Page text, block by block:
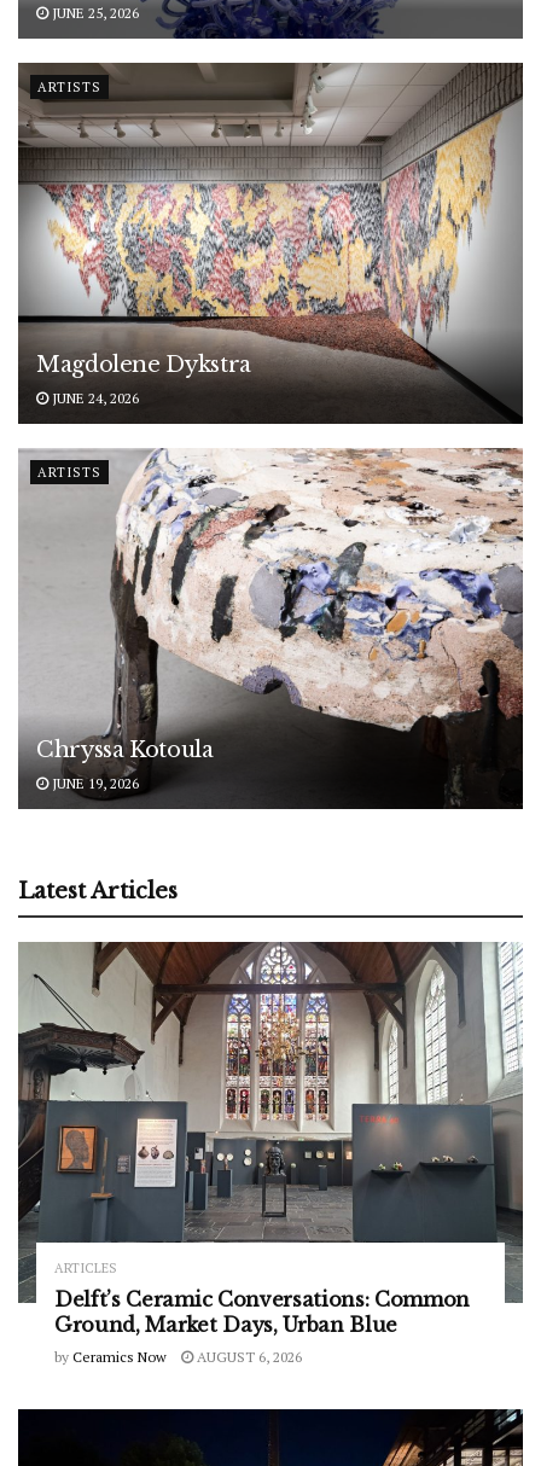
JUNE 25, 2026
ARTISTS
Magdolene Dykstra
JUNE 24, 2026
ARTISTS
Chryssa Kotoula
JUNE 19, 2026
Latest Articles
ARTICLES
Delft’s Ceramic Conversations: Common
Ground, Market Days, Urban Blue
by Ceramics Now AUGUST 6, 2026